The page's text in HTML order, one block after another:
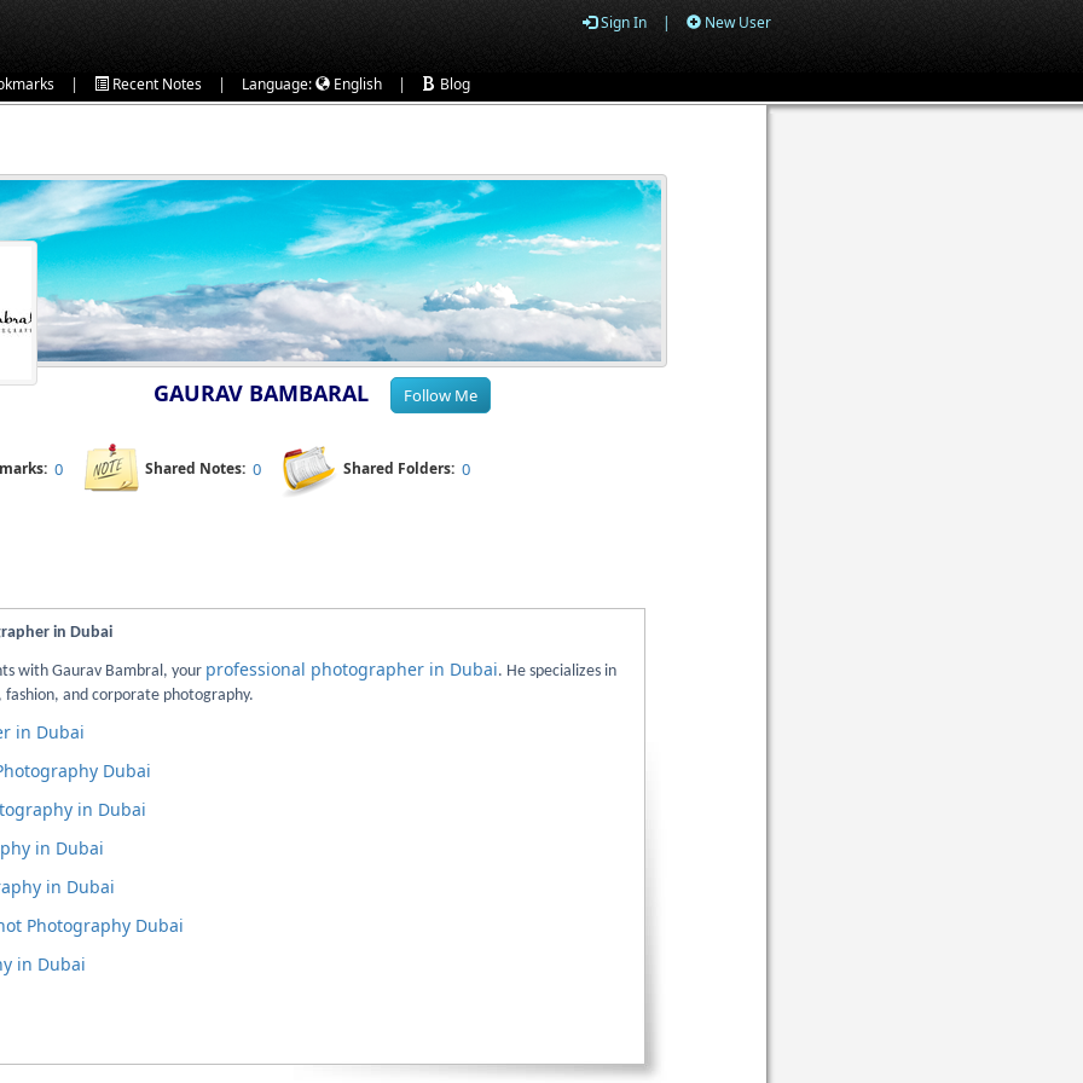
Sign In | New User
| Recent Notes | Language: English | Blog
GAURAV BAMBARAL
0 Shared Notes: 0 Shared Folders: 0
in Dubai
with Gaurav Bambral, your professional photographer in Dubai. He specializes in
and corporate photography.
in Dubai
Dubai
in Dubai
in Dubai
in Dubai
Photography Dubai
in Dubai